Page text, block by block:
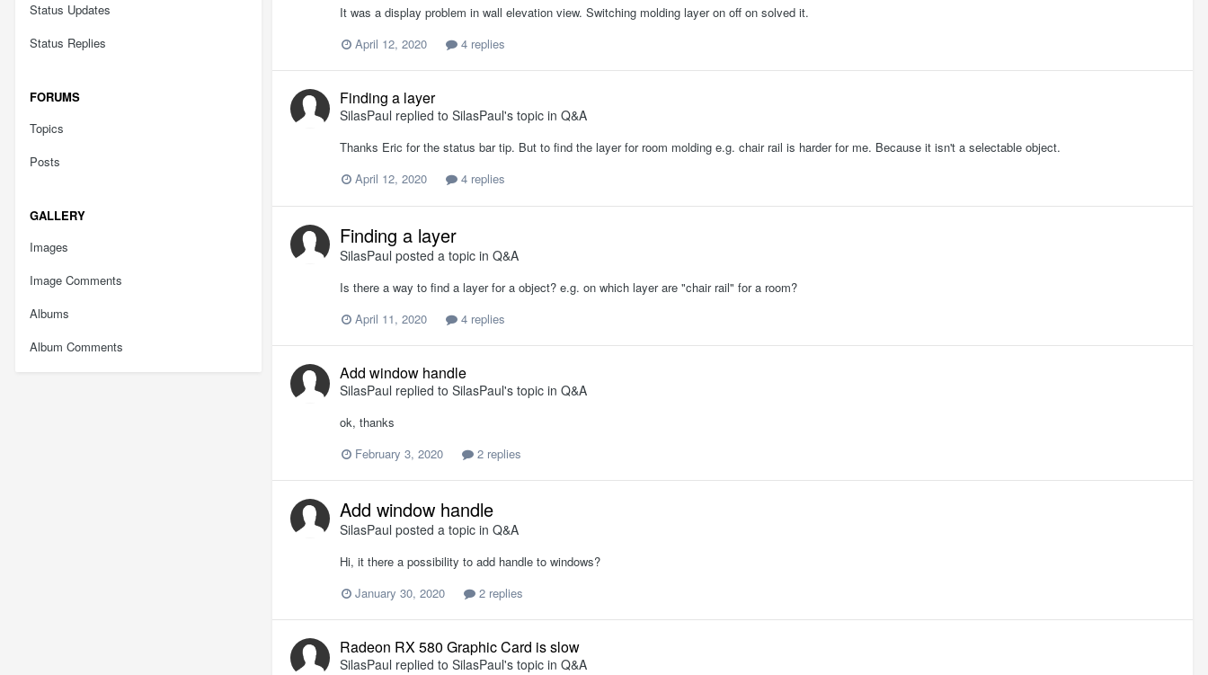
Status Updates
Status Replies
FORUMS
Topics
Posts
GALLERY
Images
Image Comments
Albums
Album Comments
It was a display problem in wall elevation view. Switching molding layer on off on solved it.
April 12, 2020
4 replies
Finding a layer
SilasPaul replied to SilasPaul's topic in Q&A
Thanks Eric for the status bar tip. But to find the layer for room molding e.g. chair rail is harder for me. Because it isn't a selectable object.
April 12, 2020
4 replies
Finding a layer
SilasPaul posted a topic in Q&A
Is there a way to find a layer for a object? e.g. on which layer are "chair rail" for a room?
April 11, 2020
4 replies
Add window handle
SilasPaul replied to SilasPaul's topic in Q&A
ok, thanks
February 3, 2020
2 replies
Add window handle
SilasPaul posted a topic in Q&A
Hi, it there a possibility to add handle to windows?
January 30, 2020
2 replies
Radeon RX 580 Graphic Card is slow
SilasPaul replied to SilasPaul's topic in Q&A